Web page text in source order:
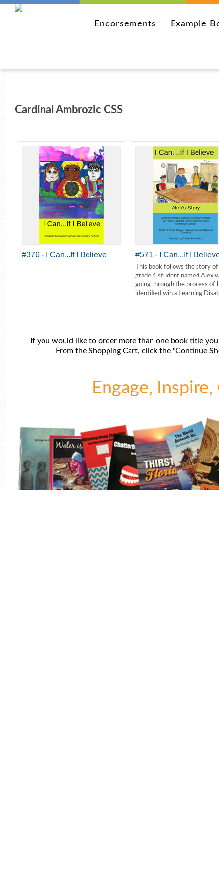
Endorsements Example
Cardinal Ambrozic CSS
#376 - I Can...If I Believe #571 - I Can...If I
This book follows the story of
grade 4 student named Alex
going through the process of
identified wih a Learning
If you would like to order more than one book title
From the Shopping Cart, click the "Continue
Engage,